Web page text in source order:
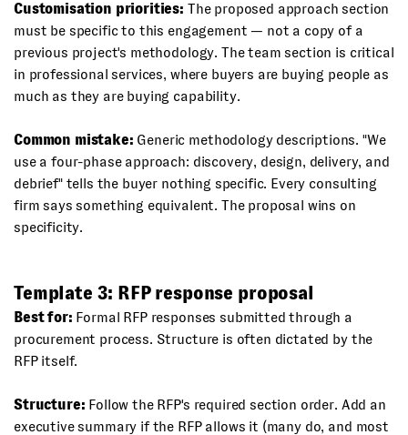
Customisation priorities: The proposed approach section
must be specific to this engagement — not a copy of a
previous project's methodology. The team section is critical
in professional services, where buyers are buying people as
much as they are buying capability.
Common mistake: Generic methodology descriptions. "We
use a four-phase approach: discovery, design, delivery, and
debrief" tells the buyer nothing specific. Every consulting
firm says something equivalent. The proposal wins on
specificity.
Template 3: RFP response proposal
Best for: Formal RFP responses submitted through a
procurement process. Structure is often dictated by the
RFP itself.
Structure: Follow the RFP's required section order. Add an
executive summary if the RFP allows it (many do, and most